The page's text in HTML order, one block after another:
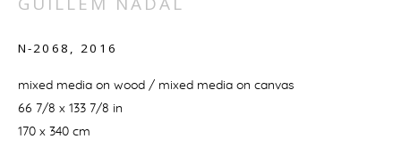
N-2068 ,2016
mixed media on wood / mixed media on canvas
66 7/8 x 133 7/8 in
170 x 340 cm